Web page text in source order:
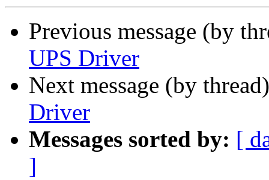
Previous message (by
UPS Driver
Next message (by
Driver
Messages sorted by: [
]